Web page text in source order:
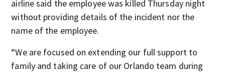
airline said the employee was killed Thursday night
without providing details of the incident nor the
name of the employee.
“We are focused on extending our full support to
family and taking care of our Orlando team during